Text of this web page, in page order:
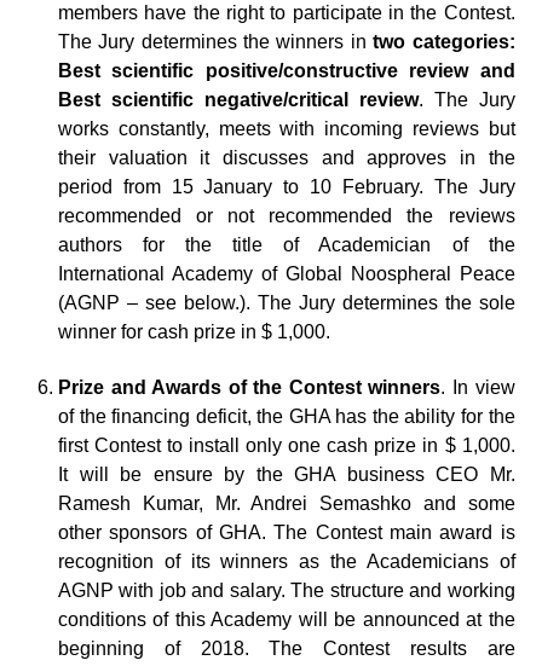
members have the right to participate in the Contest.
The Jury determines the winners intwo categories:
Best scientific positive/constructive review and
Best scientific negative/critical review. The Jury
works constantly, meets with incoming reviews but
their valuation it discusses and approves in the
period from 15 January to 10 February. The Jury
recommended or not recommended the reviews
authors for the title of Academician of the
International Academy of Global Noospheral Peace
(AGNP – see below.). The Jury determines the sole
winner for cash prize in $ 1,000.
Prize and Awards of the Contest winners. In view
of the financing deficit, the GHA has the ability for the
first Contest to install only one cash prize in $ 1,000.
It will be ensure by the GHA business CEO Mr.
Ramesh Kumar, Mr. Andrei Semashko and some
other sponsors of GHA. The Contest main award is
recognition of its winners as the Academicians of
AGNP with job and salary. The structure and working
conditions of this Academy will be announced at the
beginning of 2018. The Contest results are